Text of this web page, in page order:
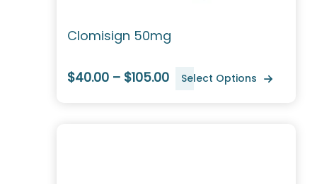
Clomisign 50mg
$40.00 – $105.00 Select Options